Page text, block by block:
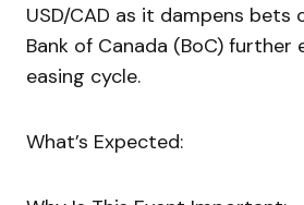
USD/CAD as it dampens bets
Bank of Canada (BoC) further
easing cycle.
What’s Expected: